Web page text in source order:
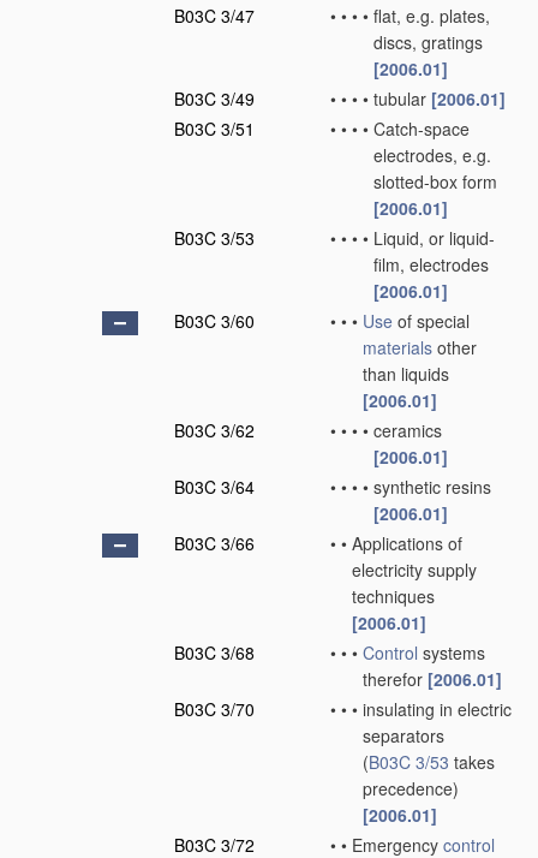
B03C 3/47
• • • • flat, e.g. plates,
discs, gratings
[2006.01]
B03C 3/49
• • • • tubular [2006.01]
B03C 3/51
• • • • Catch-space
electrodes, e.g.
slotted-box form
[2006.01]
B03C 3/53
• • • • Liquid, or liquid-
film, electrodes
[2006.01]
B03C 3/60
• • • Use of special
materials other
than liquids
[2006.01]
B03C 3/62
• • • • ceramics
[2006.01]
B03C 3/64
• • • • synthetic resins
[2006.01]
B03C 3/66
• • Applications of
electricity supply
techniques
[2006.01]
B03C 3/68
• • • Control systems
therefor [2006.01]
B03C 3/70
• • • insulating in electric
separators
(B03C 3/53 takes
precedence)
[2006.01]
B03C 3/72
• • Emergency control